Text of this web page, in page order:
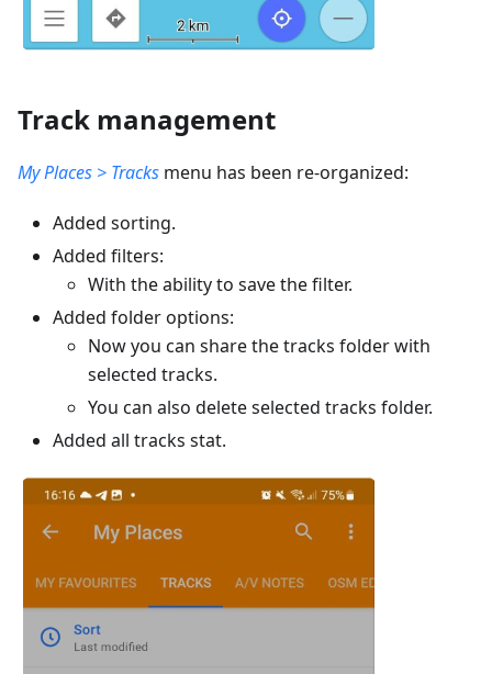
Track management
My Places > Tracks menu has been re-organized:
Added sorting.
Added filters:
With the ability to save the filter.
Added folder options:
Now you can share the tracks folder with
selected tracks.
You can also delete selected tracks folder.
Added all tracks stat.